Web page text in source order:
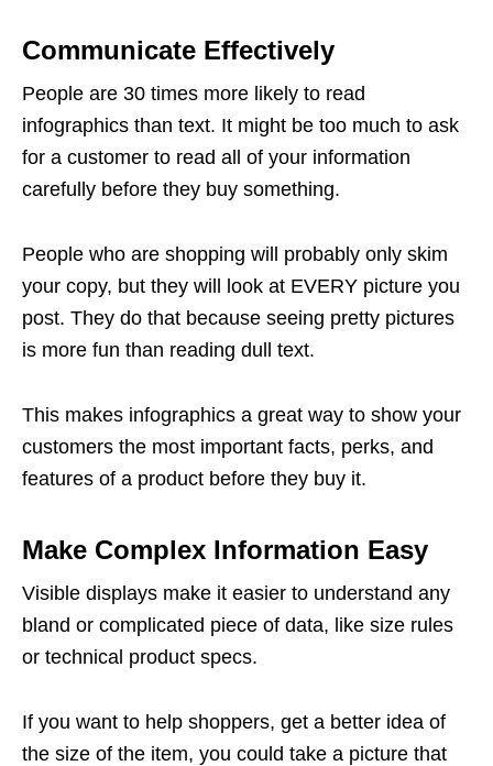
Communicate Effectively
People are 30 times more likely to read
infographics than text. It might be too much to ask
for a customer to read all of your information
carefully before they buy something.
People who are shopping will probably only skim
your copy, but they will look at EVERY picture you
post. They do that because seeing pretty pictures
is more fun than reading dull text.
This makes infographics a great way to show your
customers the most important facts, perks, and
features of a product before they buy it.
Make Complex Information Easy
Visible displays make it easier to understand any
bland or complicated piece of data, like size rules
or technical product specs.
If you want to help shoppers, get a better idea of
the size of the item, you could take a picture that